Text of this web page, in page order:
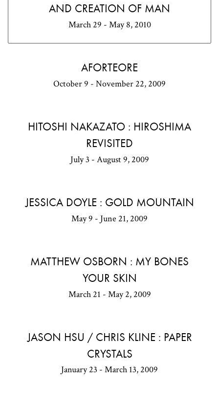
AND CREATION OF MAN
March 29 - May 8, 2010
AFORTEORE
October 9 - November 22, 2009
HITOSHI NAKAZATO : HIROSHIMA
REVISITED
July 3 - August 9, 2009
JESSICA DOYLE : GOLD MOUNTAIN
May 9 - June 21, 2009
MATTHEW OSBORN : MY BONES
YOUR SKIN
March 21 - May 2, 2009
JASON HSU / CHRIS KLINE : PAPER
CRYSTALS
January 23 - March 13, 2009